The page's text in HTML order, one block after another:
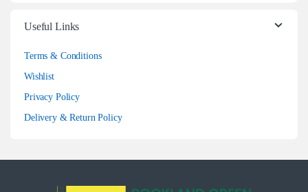
Useful Links
Terms & Conditions
Wishlist
Privacy Policy
Delivery & Return Policy